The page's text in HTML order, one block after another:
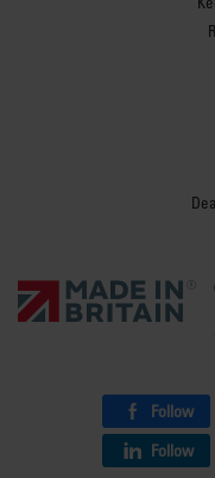
Follow
Follow